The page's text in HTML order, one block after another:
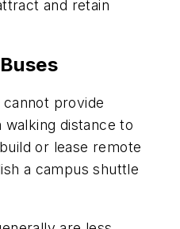
and retain
provide
walking distance to
or lease remote
a campus shuttle